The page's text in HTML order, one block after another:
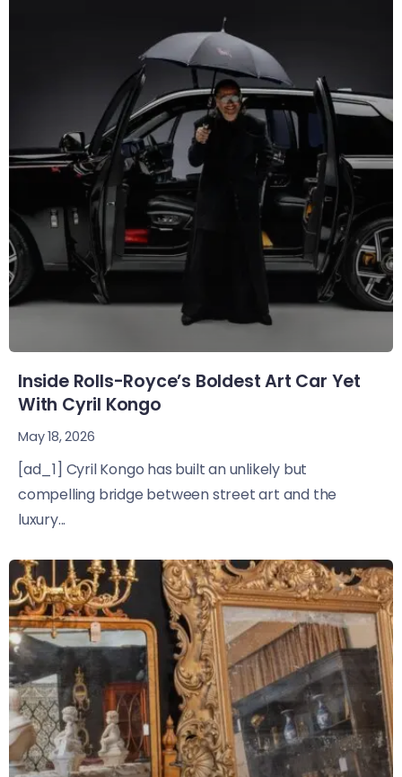
Inside Rolls-Royce’s Boldest Art Car Yet
With Cyril Kongo
May 18, 2026
[ad_1] Cyril Kongo has built an unlikely but
compelling bridge between street art and the
luxury...